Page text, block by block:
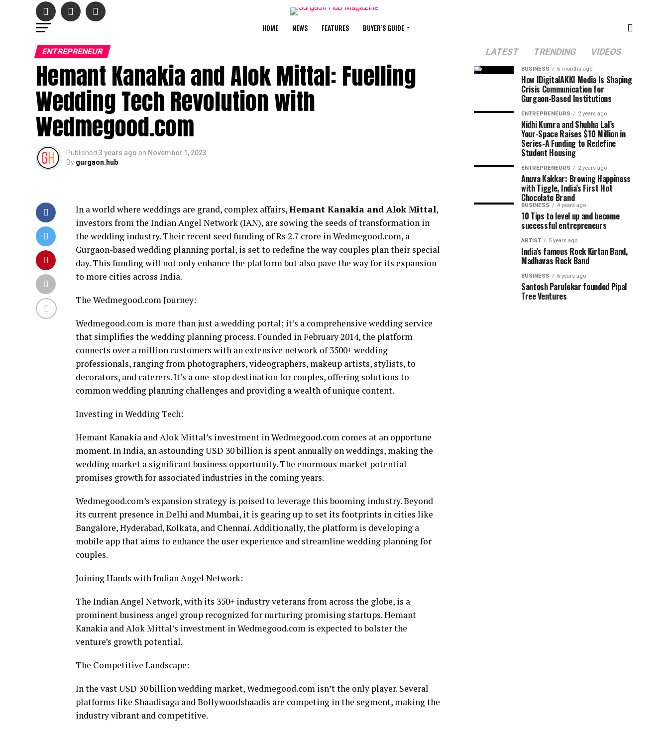
HOME NEWS FEATURES BUYER’S GUIDE
ENTREPRENEUR
Hemant Kanakia and Alok Mittal: Fuelling
Wedding Tech Revolution with
Wedmegood.com
Published 3 years ago on November 1, 2023
By gurgaon.hub
In a world where weddings are grand, complex affairs,Hemant Kanakia and Alok Mittal,
investors from the Indian Angel Network (IAN), are sowing the seeds of transformation in
the wedding industry. Their recent seed funding of Rs 2.7 crore in Wedmegood.com, a
Gurgaon-based wedding planning portal, is set to redefine the way couples plan their special
day. This funding will not only enhance the platform but also pave the way for its expansion
to more cities across India.
The Wedmegood.com Journey:
Wedmegood.com is more than just a wedding portal; it’s a comprehensive wedding service
that simplifies the wedding planning process. Founded in February 2014, the platform
connects over a million customers with an extensive network of 3500+ wedding
professionals, ranging from photographers, videographers, makeup artists, stylists, to
decorators, and caterers. It’s a one-stop destination for couples, offering solutions to
common wedding planning challenges and providing a wealth of unique content.
Investing in Wedding Tech:
Hemant Kanakia and Alok Mittal’s investment in Wedmegood.com comes at an opportune
moment. In India, an astounding USD 30 billion is spent annually on weddings, making the
wedding market a significant business opportunity. The enormous market potential
promises growth for associated industries in the coming years.
Wedmegood.com’s expansion strategy is poised to leverage this booming industry. Beyond
its current presence in Delhi and Mumbai, it is gearing up to set its footprints in cities like
Bangalore, Hyderabad, Kolkata, and Chennai. Additionally, the platform is developing a
mobile app that aims to enhance the user experience and streamline wedding planning for
couples.
Joining Hands with Indian Angel Network:
The Indian Angel Network, with its 350+ industry veterans from across the globe, is a
prominent business angel group recognized for nurturing promising startups. Hemant
Kanakia and Alok Mittal’s investment in Wedmegood.com is expected to bolster the
venture’s growth potential.
The Competitive Landscape:
In the vast USD 30 billion wedding market, Wedmegood.com isn’t the only player. Several
platforms like Shaadisaga and Bollywoodshaadis are competing in the segment, making the
industry vibrant and competitive.
LATEST TRENDING VIDEOS
BUSINESS 6 months ago
How IDigitalAKKI Media Is Shaping
Crisis Communication for
Gurgaon-Based Institutions
ENTREPRENEURS 2 years ago
Nidhi Kumra and Shubha Lal’s
Your-Space Raises $10 Million in
Series-A Funding to Redefine
Student Housing
ENTREPRENEURS 2 years ago
Anuva Kakkar: Brewing Happiness
with Tiggle, India’s First Hot
Chocolate Brand
BUSINESS 4 years ago
10 Tips to level up and become
successful entrepreneurs
ARTIST 5 years ago
India’s famous Rock Kirtan Band,
Madhavas Rock Band
BUSINESS 6 years ago
Santosh Parulekar founded Pipal
Tree Ventures